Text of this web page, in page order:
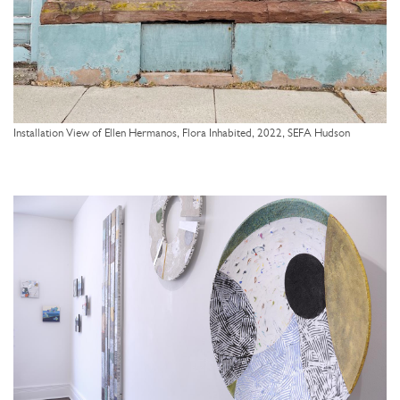
Installation View of Ellen Hermanos, Flora Inhabited, 2022, SEFA Hudson